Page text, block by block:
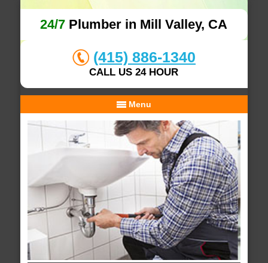
24/7 Plumber in Mill Valley, CA
(415) 886-1340
CALL US 24 HOUR
Menu